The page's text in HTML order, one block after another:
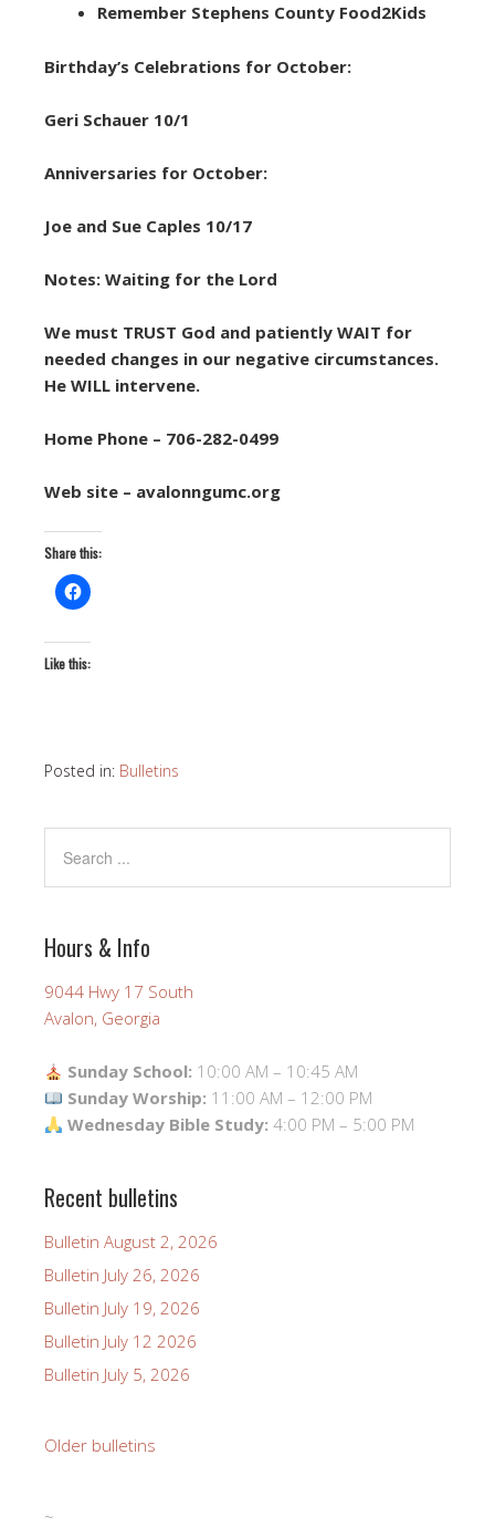
Remember Stephens County Food2Kids
Birthday’s Celebrations for October:
Geri Schauer 10/1
Anniversaries for October:
Joe and Sue Caples 10/17
Notes: Waiting for the Lord
We must TRUST God and patiently WAIT for
needed changes in our negative circumstances.
He WILL intervene.
Home Phone – 706-282-0499
Web site – avalonngumc.org
Share this:
Like this:
Posted in: Bulletins
Hours & Info
9044 Hwy 17 South
Avalon, Georgia
Sunday School: 10:00 AM – 10:45 AM
Sunday Worship: 11:00 AM – 12:00 PM
Wednesday Bible Study: 4:00 PM – 5:00 PM
Recent bulletins
Bulletin August 2, 2026
Bulletin July 26, 2026
Bulletin July 19, 2026
Bulletin July 12 2026
Bulletin July 5, 2026
Older bulletins
~